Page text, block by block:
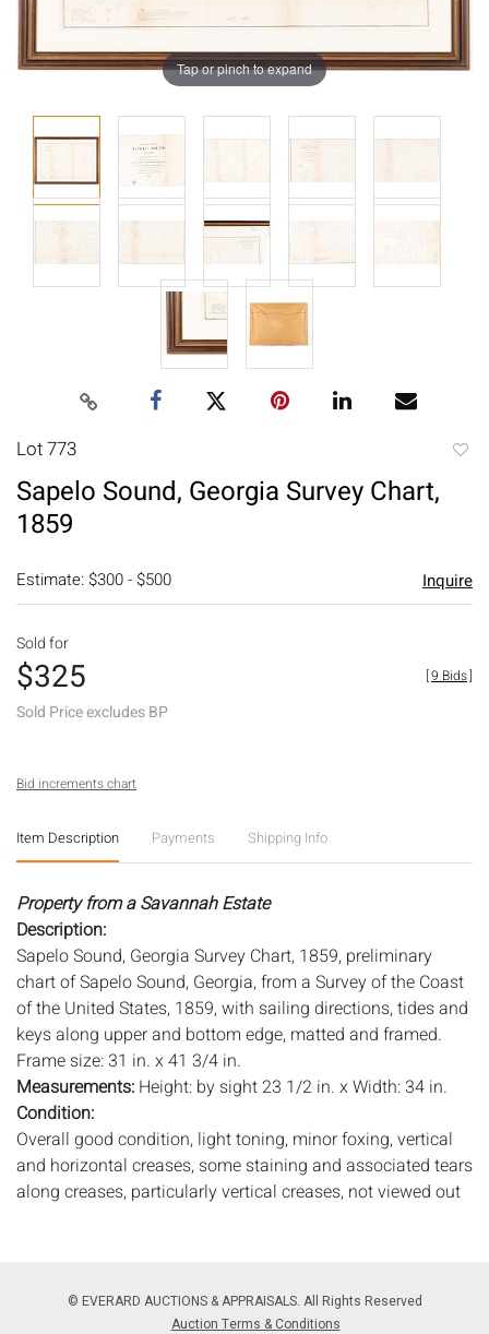
Tap or pinch to expand
Lot 773
Sapelo Sound, Georgia Survey Chart,
1859
Estimate: $300 - $500 Inquire
Sold for
$325
Sold Price excludes BP
[9 Bids]
Bid increments chart
Item Description Payments Shipping Info
Property from a Savannah Estate
Description:
Sapelo Sound, Georgia Survey Chart, 1859, preliminary
chart of Sapelo Sound, Georgia, from a Survey of the Coast
of the United States, 1859, with sailing directions, tides and
keys along upper and bottom edge, matted and framed.
Frame size: 31 in. x 41 3/4 in.
Measurements: Height: by sight 23 1/2 in. x Width: 34 in.
Condition:
Overall good condition, light toning, minor foxing, vertical
and horizontal creases, some staining and associated tears
along creases, particularly vertical creases, not viewed out
not imply that the lot is in perfect condition or completely
free from wear and tear, imperfections, or the conditions of
© EVERARD AUCTIONS & APPRAISALS. All Rights Reserved
Auction Terms & Conditions